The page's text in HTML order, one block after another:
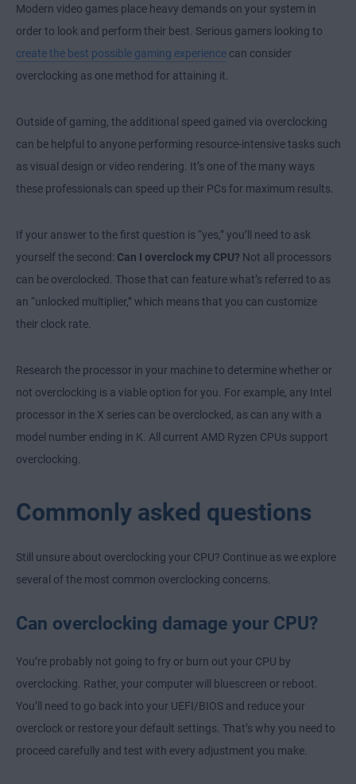
Modern video games place heavy demands on your system in
order to look and perform their best. Serious gamers looking to
create the best possible gaming experience can consider
overclocking as one method for attaining it.
Outside of gaming, the additional speed gained via overclocking
can be helpful to anyone performing resource-intensive tasks such
as visual design or video rendering. It’s one of the many ways
these professionals can speed up their PCs for maximum results.
If your answer to the first question is “yes,” you’ll need to ask
yourself the second: Can I overclock my CPU? Not all processors
can be overclocked. Those that can feature what’s referred to as
an “unlocked multiplier,” which means that you can customize
their clock rate.
Research the processor in your machine to determine whether or
not overclocking is a viable option for you. For example, any Intel
processor in the X series can be overclocked, as can any with a
model number ending in K. All current AMD Ryzen CPUs support
overclocking.
Commonly asked questions
Still unsure about overclocking your CPU? Continue as we explore
several of the most common overclocking concerns.
Can overclocking damage your CPU?
You’re probably not going to fry or burn out your CPU by
overclocking. Rather, your computer will bluescreen or reboot.
You’ll need to go back into your UEFI/BIOS and reduce your
overclock or restore your default settings. That’s why you need to
proceed carefully and test with every adjustment you make.